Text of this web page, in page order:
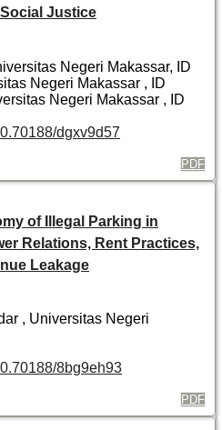
Justice
Negeri Makassar, ID
Negeri Makassar , ID
Negeri Makassar , ID
dgxv9d57
PDF
of Illegal Parking in
Relations, Rent Practices,
Leakage
, Universitas Negeri
8bg9eh93
PDF